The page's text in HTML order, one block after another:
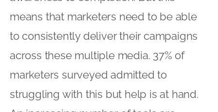
means that marketers need to be able
to consistently deliver their campaigns
across these multiple media. 37% of
marketers surveyed admitted to
struggling with this but help is at hand.